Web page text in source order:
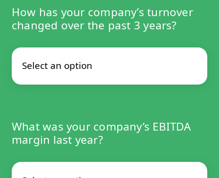
How has your company’s turnover
changed over the past 3 years?
What was your company’s EBITDA
margin last year?